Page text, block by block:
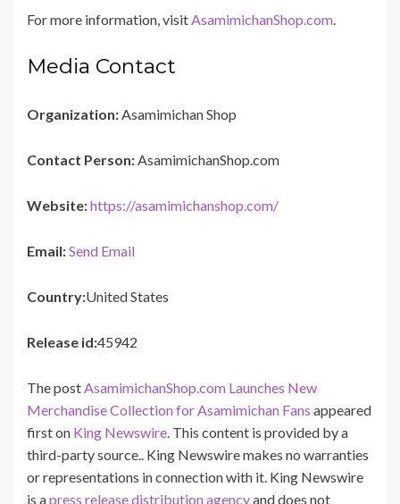
For more information, visitAsamimichanShop.com.
Media Contact
Organization:Asamimichan Shop
Contact Person:AsamimichanShop.com
Website:https://asamimichanshop.com/
Email:Send Email
Country:United States
Release id:45942
The postAsamimichanShop.com Launches New
Merchandise Collection for Asamimichan Fans appeared
first on King Newswire. This content is provided by a
third-party source.. King Newswire makes no warranties
or representations in connection with it. King Newswire
is apress release distribution agencyand does not